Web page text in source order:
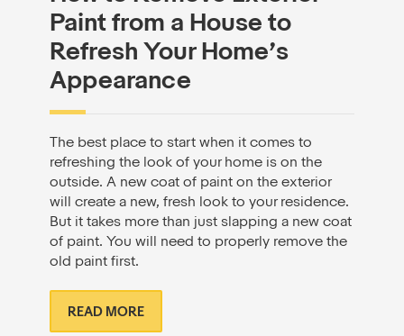
Paint from a House to
Refresh Your Home’s
Appearance
The best place to start when it comes to
refreshing the look of your home is on the
outside. A new coat of paint on the exterior
will create a new, fresh look to your residence.
But it takes more than just slapping a new coat
of paint. You will need to properly remove the
old paint first.
READ MORE